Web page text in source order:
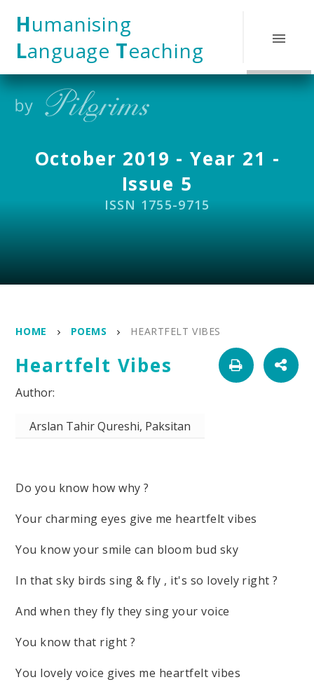
Humanising
Language Teaching
October 2019 - Year 21 -
Issue 5
ISSN 1755-9715
HOME POEMS HEARTFELT VIBES
Heartfelt Vibes
Arslan Tahir Qureshi, Paksitan
Do you know how why ?
Your charming eyes give me heartfelt vibes
You know your smile can bloom bud sky
In that sky birds sing & fly , it's so lovely right ?
And when they fly they sing your voice
You know that right ?
You lovely voice gives me heartfelt vibes